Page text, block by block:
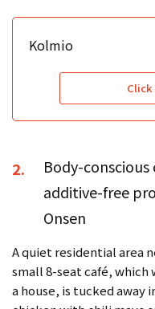
Kolmio
2.
Body-
additive-free
Onsen
A quiet residential area
small 8-seat café, which
a house, is tucked away